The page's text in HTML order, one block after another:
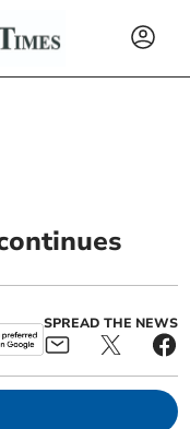
SPREAD THE NEWS